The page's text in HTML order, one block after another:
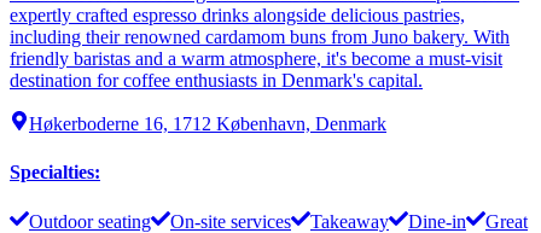
expertly crafted espresso drinks alongside delicious pastries,
including their renowned cardamom buns from Juno bakery. With
friendly baristas and a warm atmosphere, it's become a must-visit
destination for coffee enthusiasts in Denmark's capital.
Høkerboderne 16, 1712 København, Denmark
Specialties:
Outdoor seating On-site services Takeaway Dine-in
Great